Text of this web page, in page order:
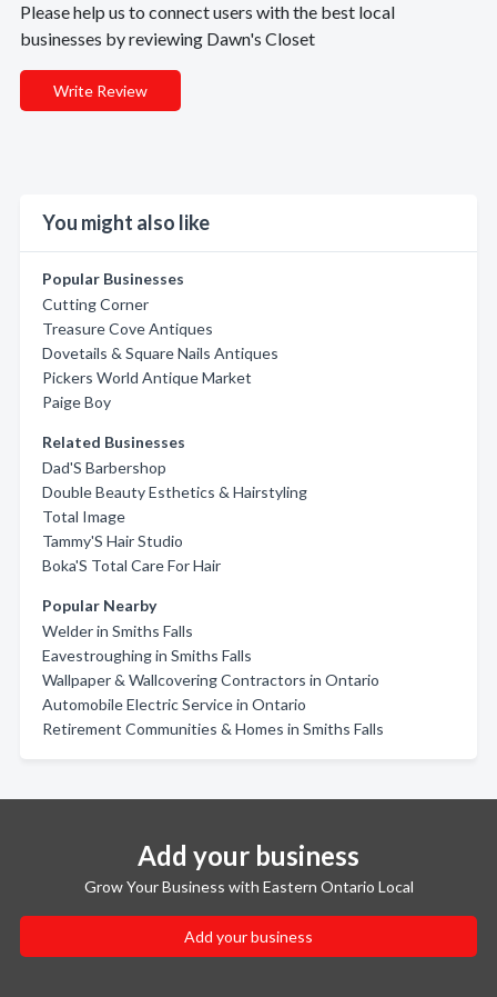
Please help us to connect users with the best local
businesses by reviewing Dawn's Closet
Write Review
You might also like
Popular Businesses
Cutting Corner
Treasure Cove Antiques
Dovetails & Square Nails Antiques
Pickers World Antique Market
Paige Boy
Related Businesses
Dad'S Barbershop
Double Beauty Esthetics & Hairstyling
Total Image
Tammy'S Hair Studio
Boka'S Total Care For Hair
Popular Nearby
Welder in Smiths Falls
Eavestroughing in Smiths Falls
Wallpaper & Wallcovering Contractors in Ontario
Automobile Electric Service in Ontario
Retirement Communities & Homes in Smiths Falls
Add your business
Grow Your Business with Eastern Ontario Local
Add your business